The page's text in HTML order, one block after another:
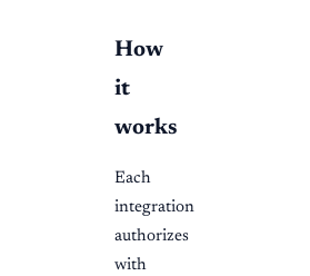
How
it
works
Each
integration
authorizes
with